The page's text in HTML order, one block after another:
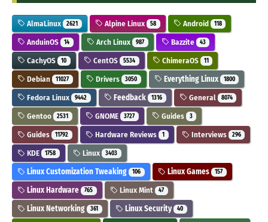
AlmaLinux 2621 Alpine Linux 58 Android 118
AnduinOS 14 Arch Linux 987 Bazzite 43
CachyOS 10 CentOS 5534 ChimeraOS 11
Debian 11027 Drivers 3050 Everything Linux 1800
Fedora Linux 9442 Feedback 1316 General 8074
Gentoo 2531 GNOME 3727 Guides 3
Guides 11792 Hardware Reviews 1 Interviews 296
KDE 1758 Linux 3403
Linux Customization Tweaking 106 Linux Games 157
Linux Hardware 765 Linux Mint 47
Linux Networking 361 Linux Security 40